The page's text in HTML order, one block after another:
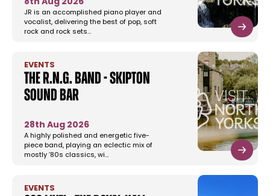
8th Aug 2026
JR is an accomplished piano player and
vocalist, delivering the best of pop, soft
rock and rock sets…
EVENTS
The R.N.G. Band - Skipton
Sound Bar
28th Aug 2026
A highly polished and energetic five-
piece band, playing an eclectic mix of
mostly ’80s classics, wi…
EVENTS